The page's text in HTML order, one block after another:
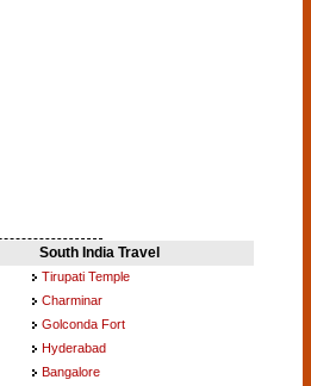
South India Travel
Tirupati Temple
Charminar
Golconda Fort
Hyderabad
Bangalore